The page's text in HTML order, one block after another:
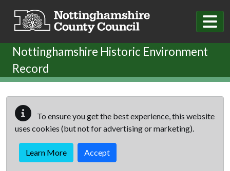
Nottinghamshire Historic Environment
Record
To ensure you get the best experience, this website
uses cookies (but not for advertising or marketing).
Learn More Accept